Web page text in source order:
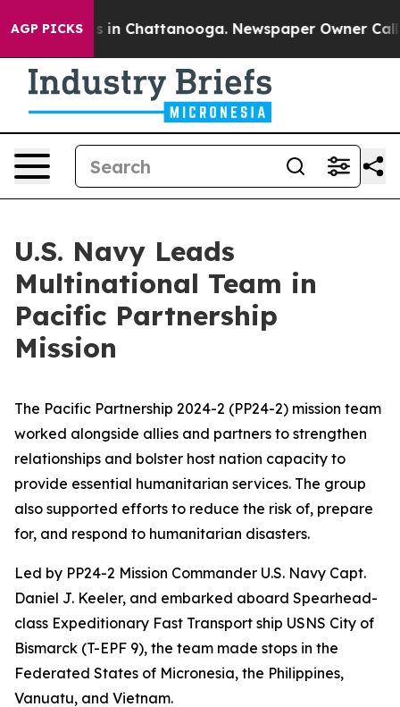
AGP PICKS
Chaos in Chattanooga. Newspaper Owner Calls
U.S. Navy Leads
Multinational Team in
Pacific Partnership
Mission
The Pacific Partnership 2024-2 (PP24-2) mission team
worked alongside allies and partners to strengthen
relationships and bolster host nation capacity to
provide essential humanitarian services. The group
also supported efforts to reduce the risk of, prepare
for, and respond to humanitarian disasters.
Led by PP24-2 Mission Commander U.S. Navy Capt.
Daniel J. Keeler, and embarked aboard Spearhead-
class Expeditionary Fast Transport ship USNS City of
Bismarck (T-EPF 9), the team made stops in the
Federated States of Micronesia, the Philippines,
Vanuatu, and Vietnam.